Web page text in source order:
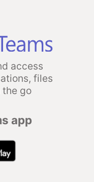
access
files
the go
app